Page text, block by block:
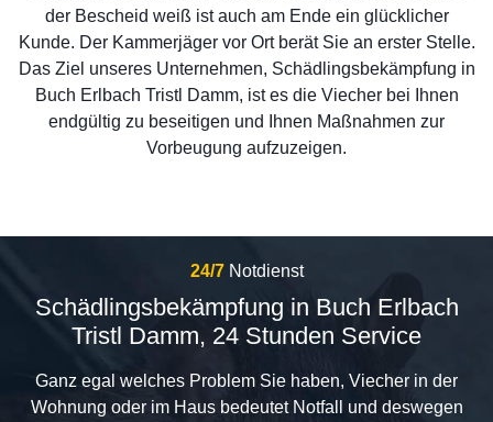
der Bescheid weiß ist auch am Ende ein glücklicher
Kunde. Der Kammerjäger vor Ort berät Sie an erster Stelle.
Das Ziel unseres Unternehmen, Schädlingsbekämpfung in
Buch Erlbach Tristl Damm, ist es die Viecher bei Ihnen
endgültig zu beseitigen und Ihnen Maßnahmen zur
Vorbeugung aufzuzeigen.
24/7 Notdienst
Schädlingsbekämpfung in Buch Erlbach
Tristl Damm, 24 Stunden Service
Ganz egal welches Problem Sie haben, Viecher in der
Wohnung oder im Haus bedeutet Notfall und deswegen